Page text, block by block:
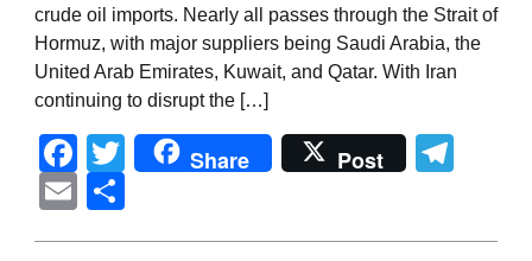
crude oil imports. Nearly all passes through the Strait of
Hormuz, with major suppliers being Saudi Arabia, the
United Arab Emirates, Kuwait, and Qatar. With Iran
continuing to disrupt the […]
Facebook
Twitter
Share Post
Email